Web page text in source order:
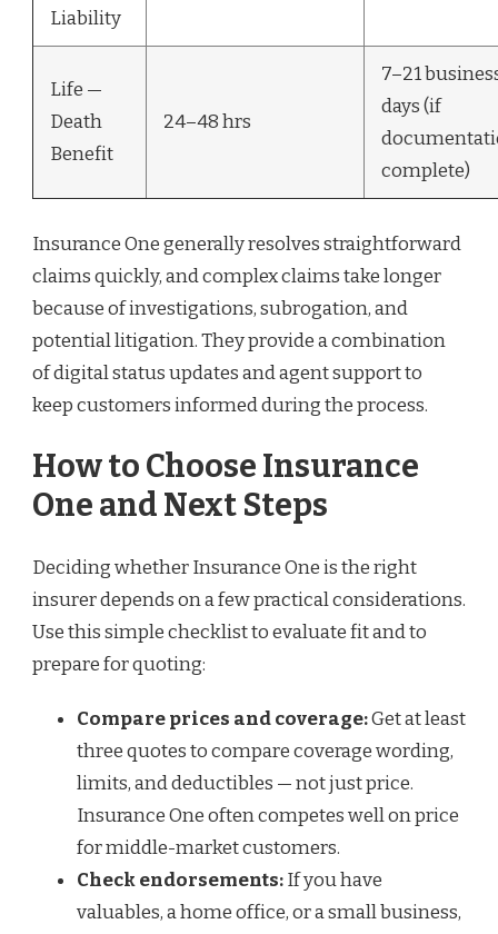
Liability
Life —
Death
Benefit
24–48 hrs
7–21
days (if
complete)
Insurance One generally resolves straightforward
claims quickly, and complex claims take longer
because of investigations, subrogation, and
potential litigation. They provide a combination
of digital status updates and agent support to
keep customers informed during the process.
How to Choose Insurance
One and Next Steps
Deciding whether Insurance One is the right
insurer depends on a few practical considerations.
Use this simple checklist to evaluate fit and to
prepare for quoting:
Compare prices and coverage:Get at least
three quotes to compare coverage wording,
limits, and deductibles — not just price.
Insurance One often competes well on price
for middle-market customers.
Check endorsements:If you have
valuables, a home office, or a small business,